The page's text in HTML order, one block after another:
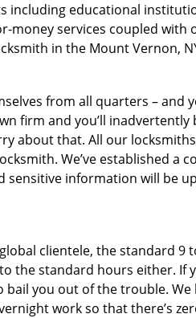
including educational
money services coupled
in the Mount Vernon,
from all quarters – and
firm and you’ll
about that. All our
We’ve established a
sensitive information will be
clientele, the standard 9
the standard hours either. If
you out of the trouble.
work so that there’s